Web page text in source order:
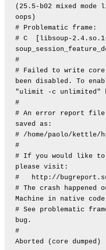
(25.5-b02 mixed mode
oops)
# Problematic frame:
# C  [libsoup-
#
# Failed to write core
been disabled. To
"ulimit -c unlimited"
#
# An error report file
saved as:
# /home/paolo/kettle/
#
# If you would like to
please visit:
#   http://
# The crash
Machine in native
# See problematic
bug.
#